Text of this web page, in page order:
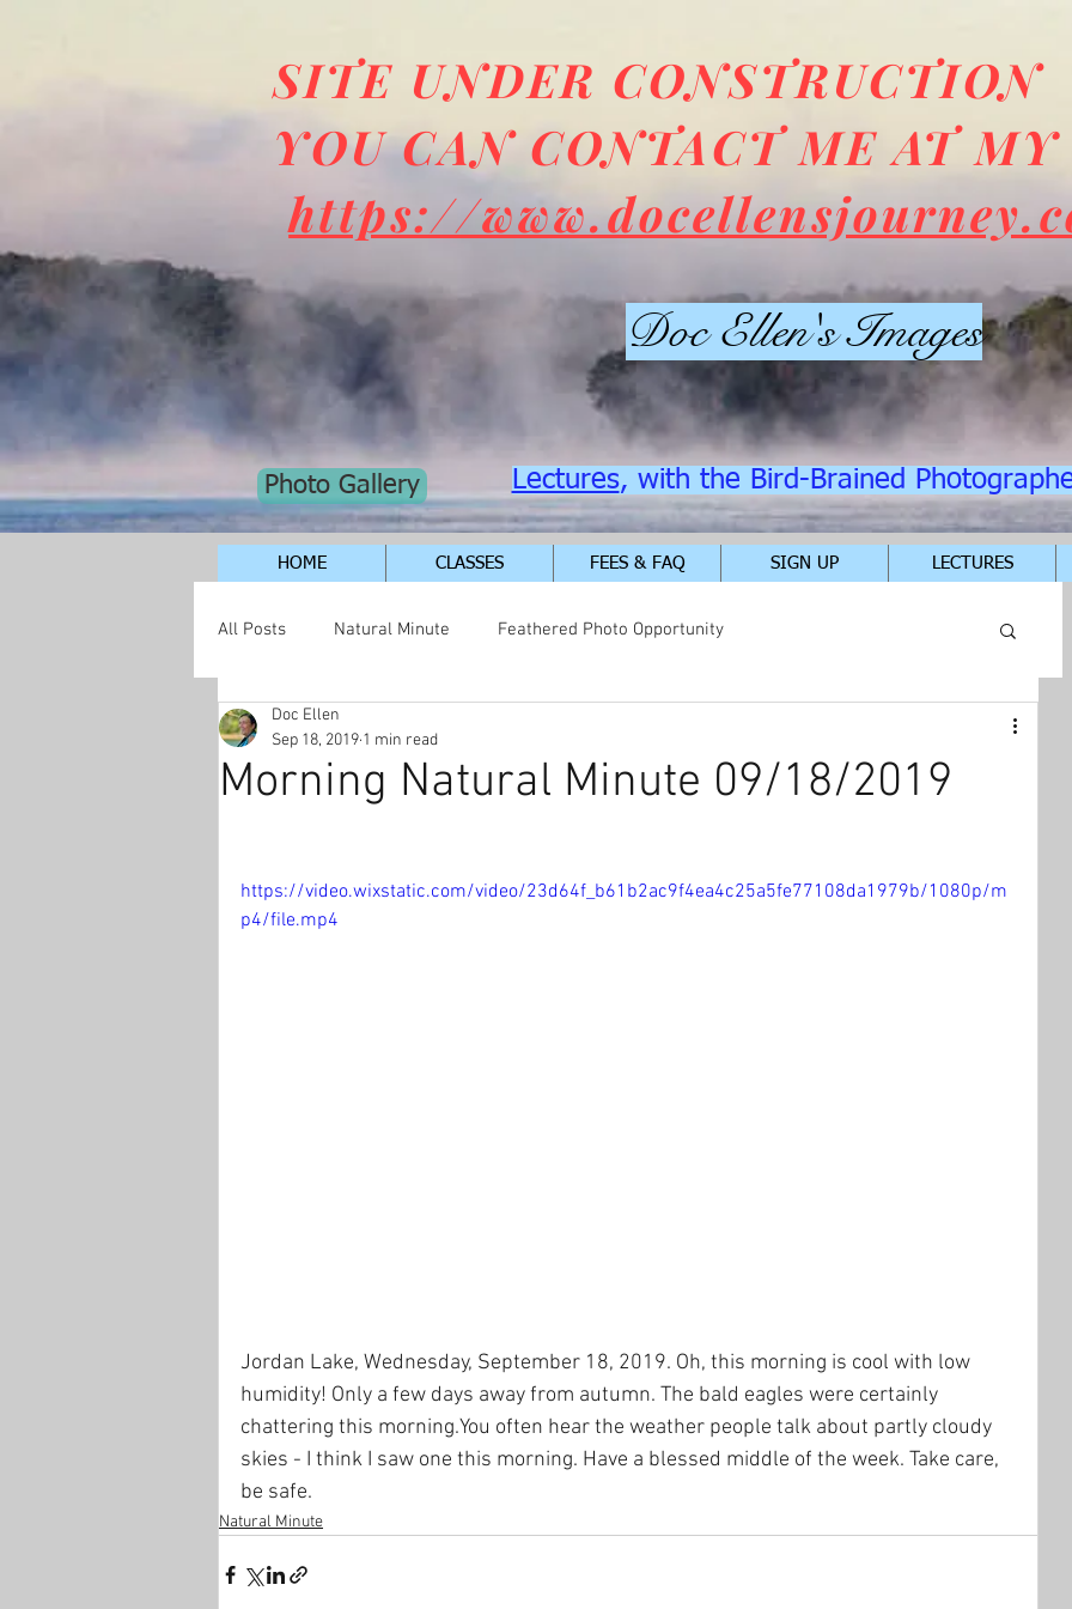
SITE UNDER CONSTRUCTION
YOU CAN CONTACT ME AT MY
https://
Doc Ellen's Images
Lectures, with the Bird-Brained
Photo Gallery
HOME CLASSES FEES & FAQ SIGN UP LECTURES
All Posts Natural Minute Feathered Photo Opportunity
Jordan Lake Neighborhood
Morning Natural Minute 09/18/2019
Doc Ellen
Sep 18, 2019 1 min read
https://video.wixstatic.com/video/23d64f_b61b2ac9f4ea4c25a5fe77108da1979b/1080p/m
p4/file.mp4
Jordan Lake, Wednesday, September 18, 2019. Oh, this morning is cool with low
humidity! Only a few days away from autumn. The bald eagles were certainly
chattering this morning.You often hear the weather people talk about partly cloudy
skies - I think I saw one this morning. Have a blessed middle of the week. Take care,
be safe.
Natural Minute